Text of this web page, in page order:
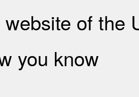
of the
you know